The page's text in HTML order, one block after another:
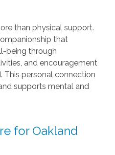
than physical support.
that
being through
and encouragement
This personal connection
supports mental and
for Oakland